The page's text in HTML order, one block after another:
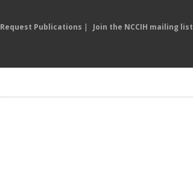
Request Publications | Join the NCCIH mailing list